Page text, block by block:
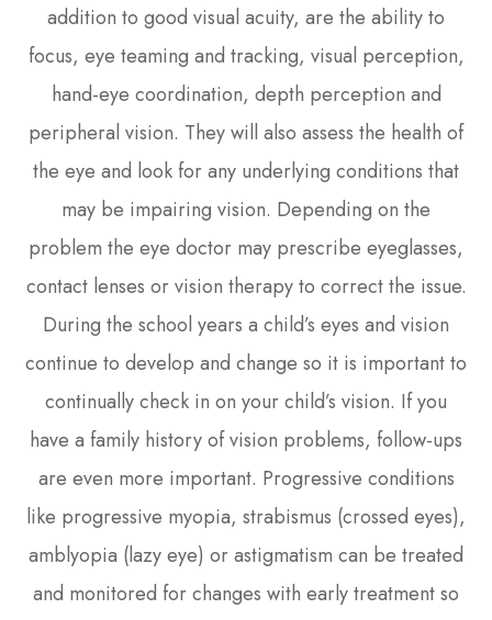
addition to good visual acuity, are the ability to
focus, eye teaming and tracking, visual perception,
hand-eye coordination, depth perception and
peripheral vision. They will also assess the health of
the eye and look for any underlying conditions that
may be impairing vision. Depending on the
problem the eye doctor may prescribe eyeglasses,
contact lenses or vision therapy to correct the issue.
During the school years a child’s eyes and vision
continue to develop and change so it is important to
continually check in on your child’s vision. If you
have a family history of vision problems, follow-ups
are even more important. Progressive conditions
like progressive myopia, strabismus (crossed eyes),
amblyopia (lazy eye) or astigmatism can be treated
and monitored for changes with early treatment so